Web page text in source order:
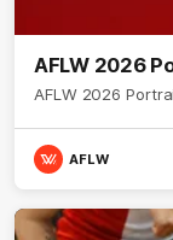
AFLW 2026
AFLW 2026
AFLW